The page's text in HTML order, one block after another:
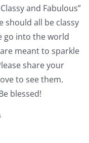
and Fabulous”
should all be classy
go into the world
meant to sparkle
share your
to see them.
blessed!